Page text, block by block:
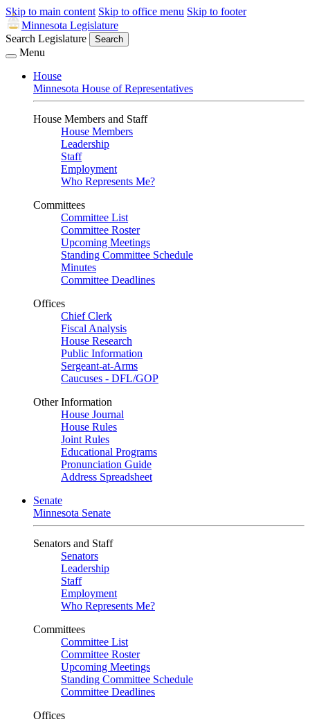
Skip to main content Skip to office menu Skip to footer
Minnesota Legislature
Search Legislature
Search
Menu
House
Minnesota House of Representatives
House Members and Staff
House Members
Leadership
Staff
Employment
Who Represents Me?
Committees
Committee List
Committee Roster
Upcoming Meetings
Standing Committee Schedule
Minutes
Committee Deadlines
Offices
Chief Clerk
Fiscal Analysis
House Research
Public Information
Sergeant-at-Arms
Caucuses - DFL/GOP
Other Information
House Journal
House Rules
Joint Rules
Educational Programs
Pronunciation Guide
Address Spreadsheet
Senate
Minnesota Senate
Senators and Staff
Senators
Leadership
Staff
Employment
Who Represents Me?
Committees
Committee List
Committee Roster
Upcoming Meetings
Standing Committee Schedule
Committee Deadlines
Offices